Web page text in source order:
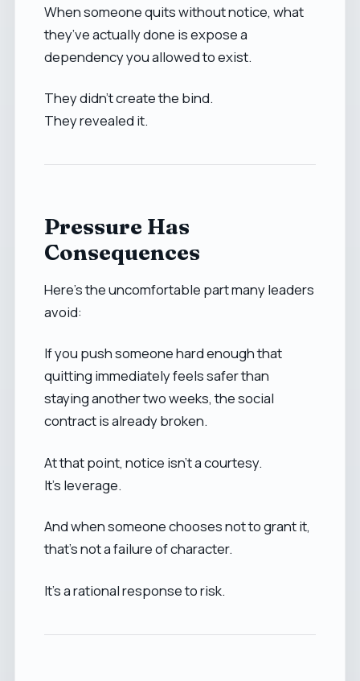
When someone quits without notice, what
they’ve actually done is expose a
dependency you allowed to exist.
They didn’t create the bind.
They revealed it.
Pressure Has
Consequences
Here’s the uncomfortable part many leaders
avoid:
If you push someone hard enough that
quitting immediately feels safer than
staying another two weeks, the social
contract is already broken.
At that point, notice isn’t a courtesy.
It’s leverage.
And when someone chooses not to grant it,
that’s not a failure of character.
It’s a rational response to risk.